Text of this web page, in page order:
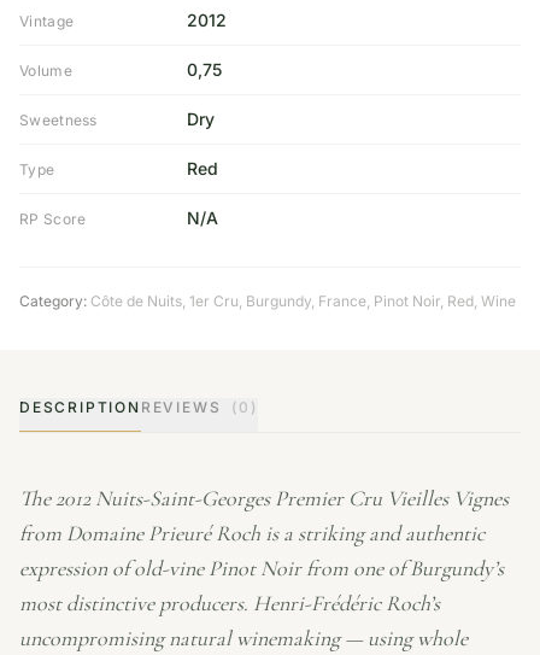
Vintage 2012
Volume 0,75
Sweetness Dry
Type Red
RP Score N/A
Category: Côte de Nuits, 1er Cru, Burgundy, France, Pinot Noir, Red, Wine
DESCRIPTION REVIEWS (0)
The 2012 Nuits-Saint-Georges Premier Cru Vieilles Vignes
from Domaine Prieuré Roch is a striking and authentic
expression of old-vine Pinot Noir from one of Burgundy’s
most distinctive producers. Henri-Frédéric Roch’s
uncompromising natural winemaking — using whole